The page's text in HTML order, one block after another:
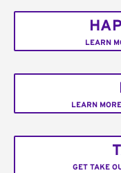
LEARN
LEARN
GET TAKE